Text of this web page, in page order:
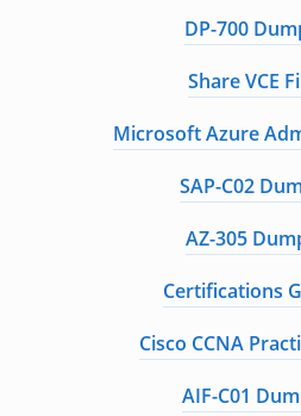
DP-700
Share VCE
Microsoft Azure
SAP-C02
AZ-305
Certifications
Cisco CCNA
AIF-C01